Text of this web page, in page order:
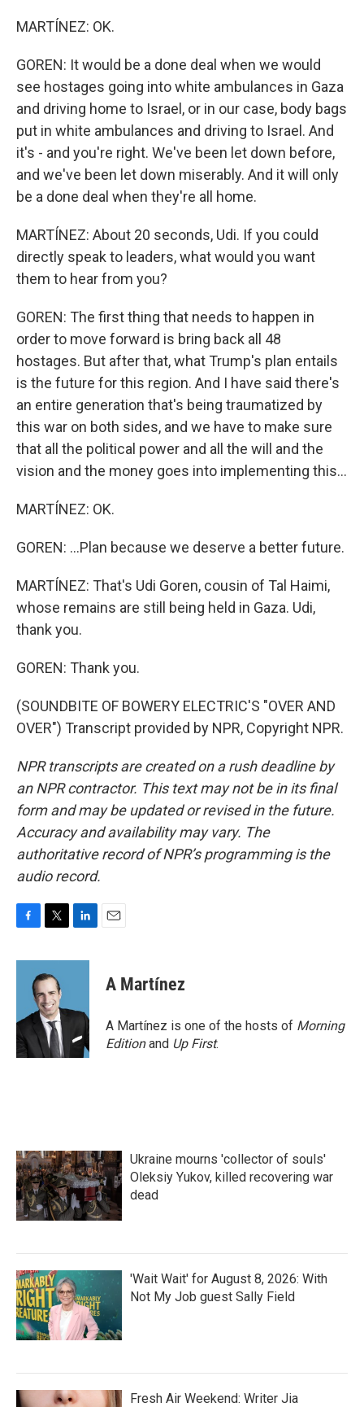
MARTÍNEZ: OK.
GOREN: It would be a done deal when we would
see hostages going into white ambulances in Gaza
and driving home to Israel, or in our case, body bags
put in white ambulances and driving to Israel. And
it's - and you're right. We've been let down before,
and we've been let down miserably. And it will only
be a done deal when they're all home.
MARTÍNEZ: About 20 seconds, Udi. If you could
directly speak to leaders, what would you want
them to hear from you?
GOREN: The first thing that needs to happen in
order to move forward is bring back all 48
hostages. But after that, what Trump's plan entails
is the future for this region. And I have said there's
an entire generation that's being traumatized by
this war on both sides, and we have to make sure
that all the political power and all the will and the
vision and the money goes into implementing this...
MARTÍNEZ: OK.
GOREN: ...Plan because we deserve a better future.
MARTÍNEZ: That's Udi Goren, cousin of Tal Haimi,
whose remains are still being held in Gaza. Udi,
thank you.
GOREN: Thank you.
(SOUNDBITE OF BOWERY ELECTRIC'S "OVER AND
OVER") Transcript provided by NPR, Copyright NPR.
NPR transcripts are created on a rush deadline by
an NPR contractor. This text may not be in its final
form and may be updated or revised in the future.
Accuracy and availability may vary. The
authoritative record of NPR’s programming is the
audio record.
c
o
k
i
t
t
e
r
n
d
n
A Martínez
A Martínez is one of the hosts of Morning
Editionand Up First.
Ukraine mourns 'collector of souls'
Oleksiy Yukov, killed recovering war
dead
'Wait Wait' for August 8, 2026: With
Not My Job guest Sally Field
Fresh Air Weekend: Writer Jia